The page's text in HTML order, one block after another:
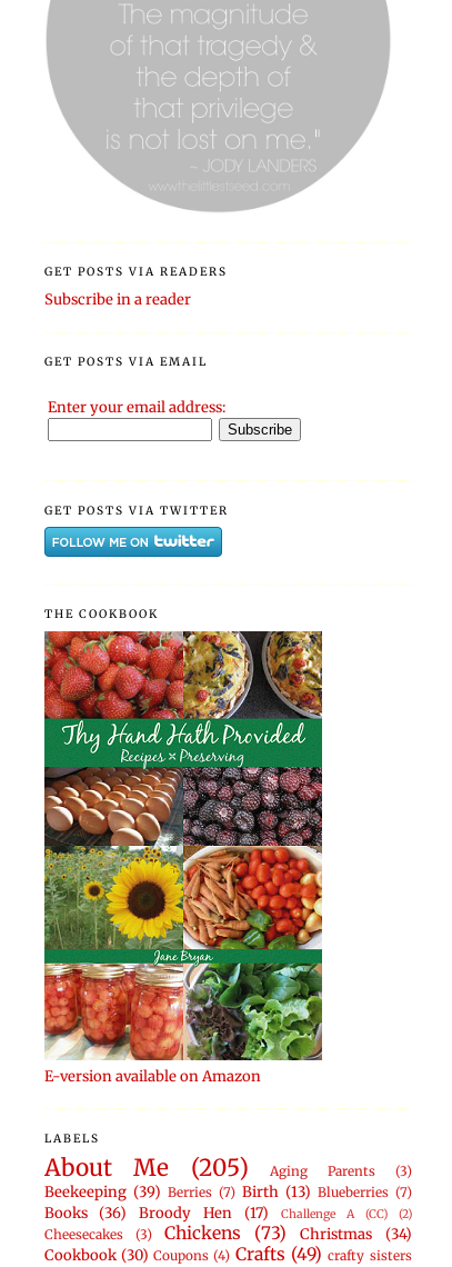
GET POSTS VIA READERS
Subscribe in a reader
GET POSTS VIA EMAIL
Enter your email address:
GET POSTS VIA TWITTER
THE COOKBOOK
E-version available on Amazon
LABELS
About Me (205) Aging Parents (3)
Beekeeping (39) Berries (7) Birth (13) Blueberries (7)
Books (36) Broody Hen (17) Challenge A (CC) (2)
Cheesecakes (3) Chickens (73) Christmas
(34)
Cookbook (30) Coupons (4) Crafts (49) crafty sisters